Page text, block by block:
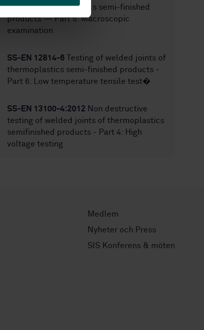
joints of thermoplastics semi-finished
products — Part 5: Macroscopic
examination
SS-EN 12814-6 Testing of welded joints of
thermoplastics semi-finished products -
Part 6: Low temperature tensile test�
SS-EN 13100-4:2012 Non destructive
testing of welded joints of thermoplastics
semifinished products - Part 4: High
voltage testing
Medlem
Nyheter och Press
SIS Konferens & möten